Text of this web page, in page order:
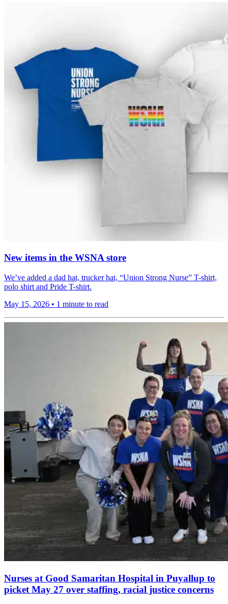
New items in the WSNA store
We’ve added a dad hat, trucker hat, “Union Strong Nurse” T-shirt,
polo shirt and Pride T-shirt.
May 15, 2026 • 1 minute to read
Nurses at Good Samaritan Hospital in Puyallup to
picket May 27 over staffing, racial justice concerns